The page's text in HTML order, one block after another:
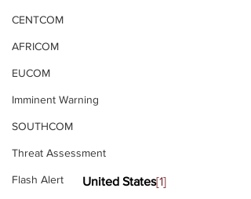
CENTCOM
AFRICOM
EUCOM
Imminent Warning
SOUTHCOM
Threat Assessment
Flash Alert United States[1]